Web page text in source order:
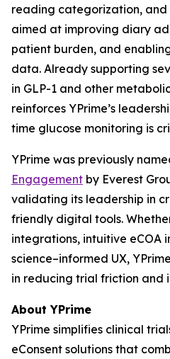
reading categorization,
aimed at improving diary
patient burden, and
data. Already supporting
in GLP-1 and other
reinforces YPrime’s
time glucose monitoring is
YPrime was previously
Engagement by Everest
validating its leadership in
friendly digital tools.
integrations, intuitive eCOA
science–informed UX,
in reducing trial friction and
About YPrime
YPrime simplifies clinical
eConsent solutions that